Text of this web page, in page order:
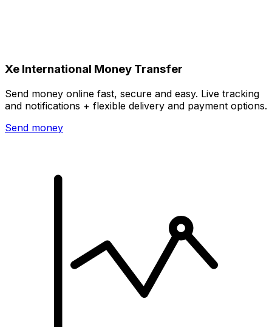
Xe International Money Transfer
Send money online fast, secure and easy. Live tracking
and notifications + flexible delivery and payment options.
Send money